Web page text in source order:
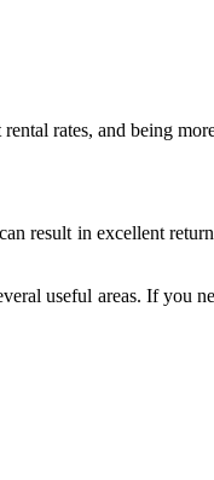
rates, and being
result in excellent
useful areas. If you